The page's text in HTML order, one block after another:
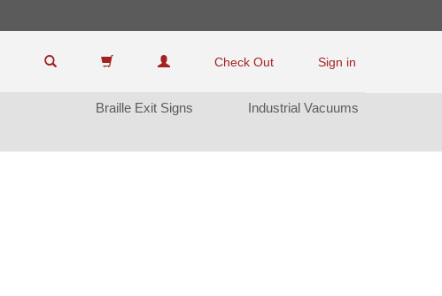
Check Out Sign in
Braille Exit Sign
Industrial Vacuum